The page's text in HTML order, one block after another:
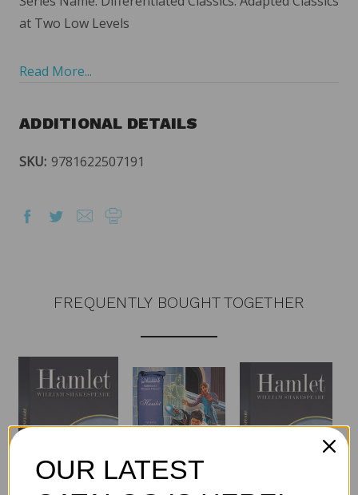
at Two Low Levels
Read More...
ADDITIONAL DETAILS
SKU: 9781622507191
FREQUENTLY BOUGHT TOGETHER
OUR LATEST